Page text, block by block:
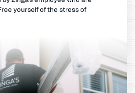
yourself of the stress of